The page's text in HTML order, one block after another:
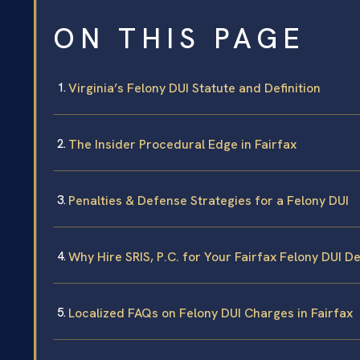
ON THIS PAGE
Virginia’s Felony DUI Statute and Definition
The Insider Procedural Edge in Fairfax
Penalties & Defense Strategies for a Felony DUI
Why Hire SRIS, P.C. for Your Fairfax Felony DUI
Localized FAQs on Felony DUI Charges in Fairfax